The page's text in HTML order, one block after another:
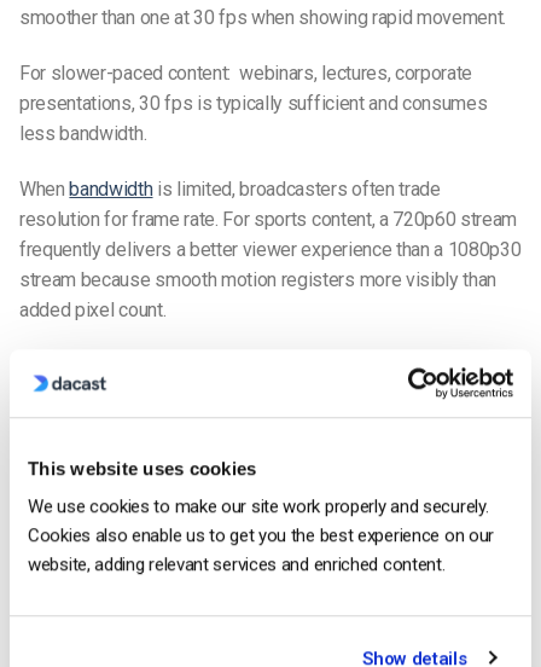
This website uses cookies
We use cookies to make our site work properly and securely.
Cookies also enable us to get you the best experience on our
website, adding relevant services and enriched content.
Show details
smoother than one at 30 fps when showing rapid movement.
For slower-paced content: webinars, lectures, corporate
presentations, 30 fps is typically sufficient and consumes
less bandwidth.
Whenbandwidthis limited, broadcasters often trade
resolution for frame rate. For sports content, a 720p60 stream
frequently delivers a better viewer experience than a 1080p30
stream because smooth motion registers more visibly than
added pixel count.
Dynamic range refers to the difference between the darkest
(SDR) has been the broadcast standard for decades. High
dynamic range (HDR) expands that range significantly,
supporting brighter highlights, deeper shadows, and a wider
color gamut.
HDR formats such as HDR10, HLG, and Dolby Vision can make